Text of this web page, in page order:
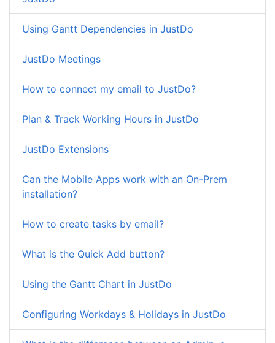
Using Gantt Dependencies in JustDo
JustDo Meetings
How to connect my email to JustDo?
Plan & Track Working Hours in JustDo
JustDo Extensions
Can the Mobile Apps work with an On-Prem
installation?
How to create tasks by email?
What is the Quick Add button?
Using the Gantt Chart in JustDo
Configuring Workdays & Holidays in JustDo